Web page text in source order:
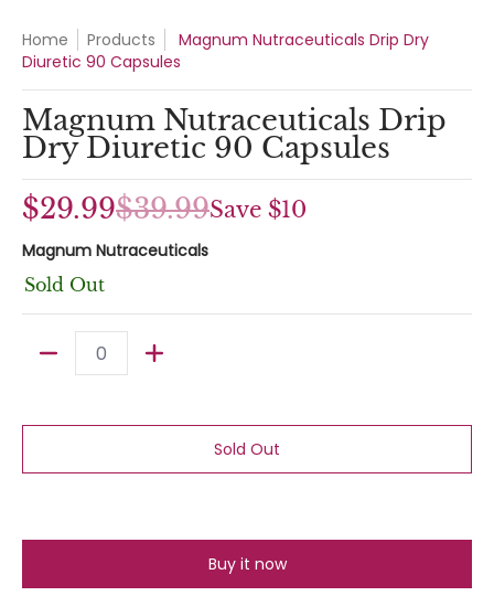
Home Products
Magnum Nutraceuticals Drip Dry
Diuretic 90 Capsules
Magnum Nutraceuticals Drip
Dry Diuretic 90 Capsules
$29.99$39.99Save $10
Magnum Nutraceuticals
Sold Out
Sold Out
Buy it now